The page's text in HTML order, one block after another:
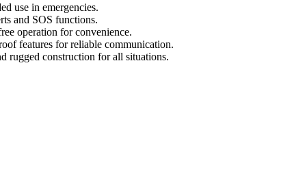
use in emergencies.
and SOS functions.
operation for convenience.
features for reliable communication.
rugged construction for all situations.